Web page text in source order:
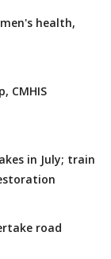
health,
CMHIS
in July; train
road